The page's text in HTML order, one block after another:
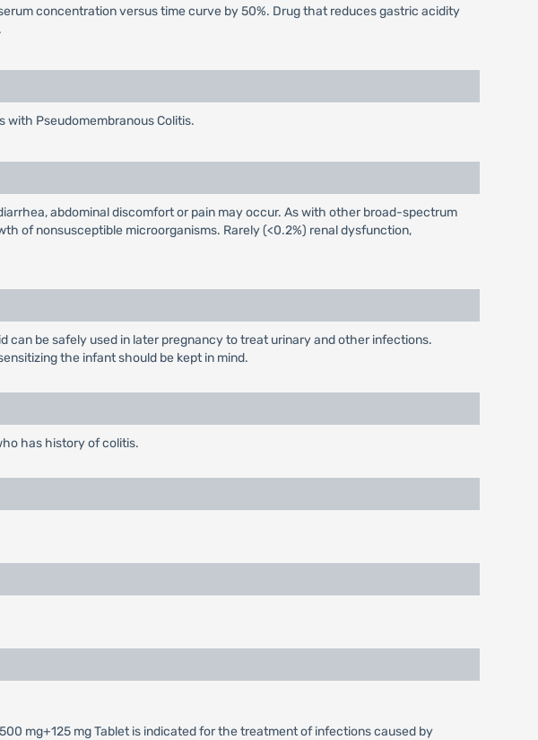
concentration versus time curve by 50%. Drug that reduces gastric acidity
Pseudomembranous Colitis.
abdominal discomfort or pain may occur. As with other broad-spectrum
of nonsusceptible microorganisms. Rarely (<0.2%) renal dysfunction,
can be safely used in later pregnancy to treat urinary and other infections.
the infant should be kept in mind.
has history of colitis.
mg+125 mg Tablet is indicated for the treatment of infections caused by